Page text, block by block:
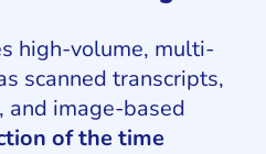
high-volume, multi-
scanned transcripts,
and image-based
of the time